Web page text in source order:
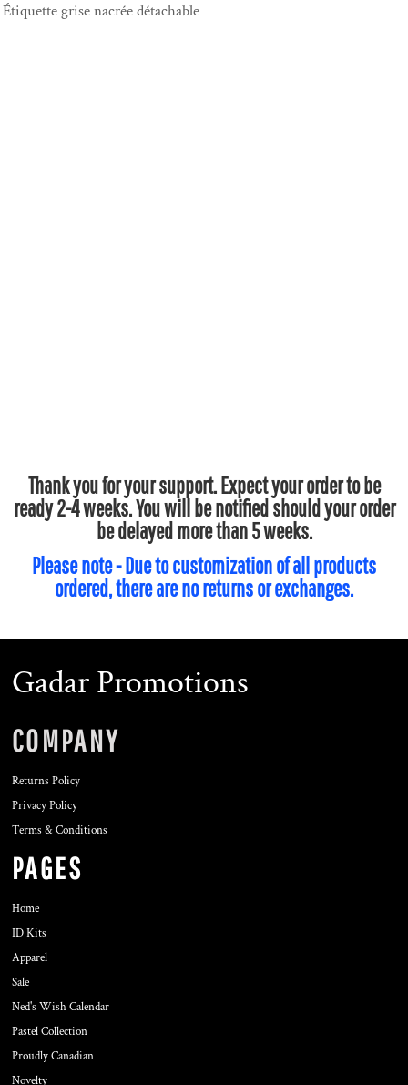
Étiquette grise nacrée détachable
Thank you for your support. Expect your order to be
ready 2-4 weeks. You will be notified should your order
be delayed more than 5 weeks.
Please note - Due to customization of all products
ordered, there are no returns or exchanges.
Gadar Promotions
COMPANY
Returns Policy
Privacy Policy
Terms & Conditions
PAGES
Home
ID Kits
Apparel
Sale
Ned's Wish Calendar
Pastel Collection
Proudly Canadian
Novelty